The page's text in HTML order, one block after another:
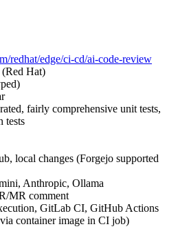
redhat/edge/ci-cd/ai-code-review
(Red Hat)
fairly comprehensive unit tests,
tests
local changes (Forgejo supported
Anthropic, Ollama
MR comment
GitLab CI, GitHub Actions
container image in CI job)